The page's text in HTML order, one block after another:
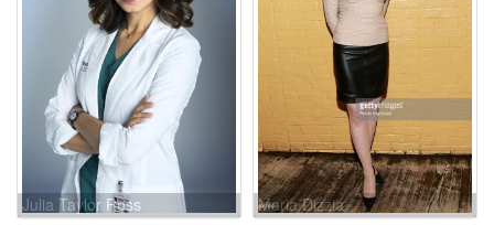
Julia Taylor Ross Maria Dizzia